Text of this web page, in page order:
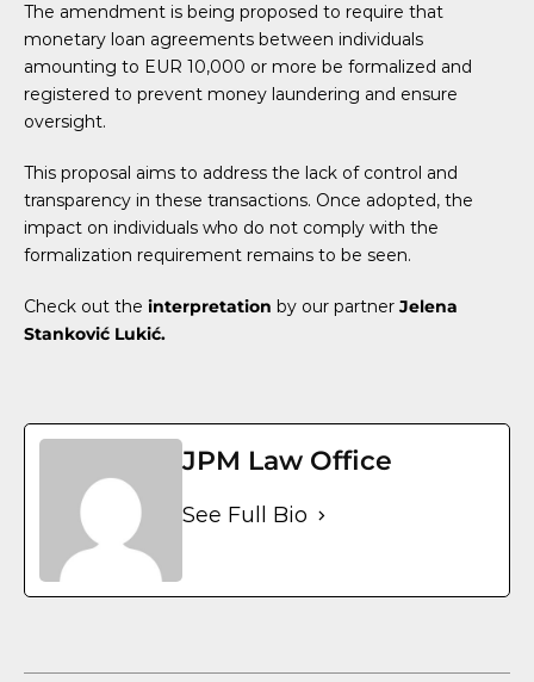
The amendment is being proposed to require that
monetary loan agreements between individuals
amounting to EUR 10,000 or more be formalized and
registered to prevent money laundering and ensure
oversight.
This proposal aims to address the lack of control and
transparency in these transactions. Once adopted, the
impact on individuals who do not comply with the
formalization requirement remains to be seen.
Check out the interpretation by our partner Jelena
Stanković Lukić.
JPM Law Office
See Full Bio